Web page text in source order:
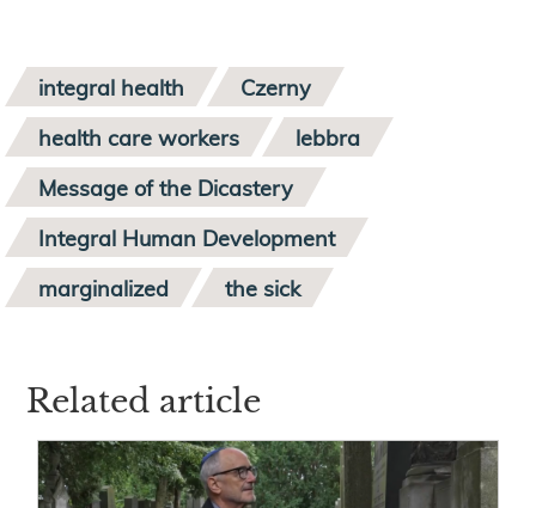
integral health
Czerny
health care workers
lebbra
Message of the Dicastery
Integral Human Development
marginalized
the sick
Related article